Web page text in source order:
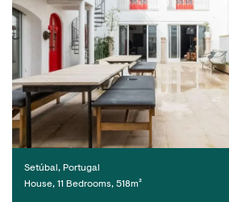
Setúbal, Portugal
House, 11 Bedrooms, 518m²